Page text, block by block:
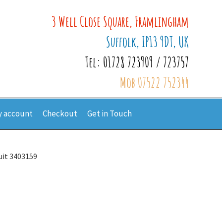
3 Well Close Square, Framlingham
Suffolk, IP13 9DT, UK
Tel: 01728 723909 / 723757
Mob 07522 752344
account Checkout Get in Touch
3403159